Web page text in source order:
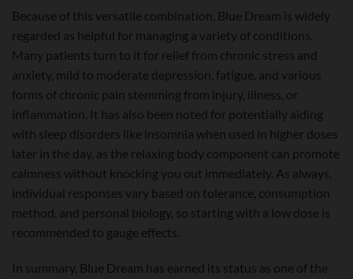
Because of this versatile combination, Blue Dream is widely
regarded as helpful for managing a variety of conditions.
Many patients turn to it for relief from chronic stress and
anxiety, mild to moderate depression, fatigue, and various
forms of chronic pain stemming from injury, illness, or
inflammation. It has also been noted for potentially aiding
with sleep disorders like insomnia when used in higher doses
later in the day, as the relaxing body component can promote
calmness without knocking you out immediately. As always,
individual responses vary based on tolerance, consumption
method, and personal biology, so starting with a low dose is
recommended to gauge effects.
In summary, Blue Dream has earned its status as one of the